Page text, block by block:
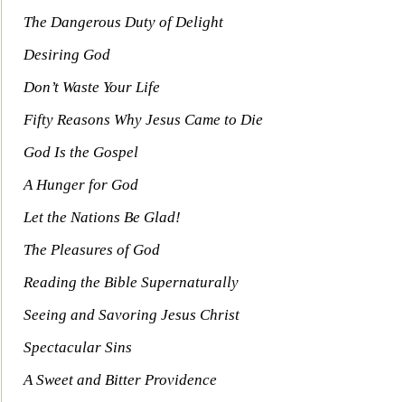
The Dangerous Duty of Delight
Desiring God
Don’t Waste Your Life
Fifty Reasons Why Jesus Came to Die
God Is the Gospel
A Hunger for God
Let the Nations Be Glad!
The Pleasures of God
Reading the Bible Supernaturally
Seeing and Savoring Jesus Christ
Spectacular Sins
A Sweet and Bitter Providence